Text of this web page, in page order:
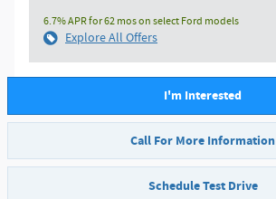
6.7% APR for 62 mos on select Ford models
Explore All Offers
I'm Interested
Call For More Information
Schedule Test Drive